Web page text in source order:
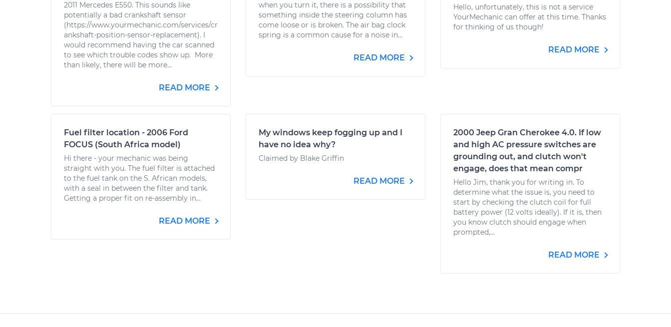
2011 Mercedes E550. This sounds like
potentially a bad crankshaft sensor
(https://www.yourmechanic.com/services/cr
ankshaft-position-sensor-replacement). I
would recommend having the car scanned
to see which trouble codes show up. More
than likely, there will be more...
READ MORE
when you turn it, there is a possibility that
something inside the steering column has
come loose or is broken. The air bag clock
spring is a common cause for a noise in...
READ MORE
Hello, unfortunately, this is not a service
YourMechanic can offer at this time. Thanks
for thinking of us though!
READ MORE
Fuel filter location - 2006 Ford
FOCUS (South Africa model)
Hi there - your mechanic was being
straight with you. The fuel filter is attached
to the fuel tank on the S. African models,
with a seal in between the filter and tank.
Getting a proper fit on re-assembly in...
READ MORE
My windows keep fogging up and I
have no idea why?
Claimed by Blake Griffin
READ MORE
2000 Jeep Gran Cherokee 4.0. If low
and high AC pressure switches are
grounding out, and clutch won't
engage, does that mean compr
Hello Jim, thank you for writing in. To
determine what the issue is, you need to
start by checking the clutch coil for full
battery power (12 volts ideally). If it is, then
you know clutch should engage when
prompted,...
READ MORE